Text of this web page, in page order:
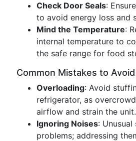
Check Door Seals:
to avoid energy loss and
Mind the Temperature:
internal temperature to
the safe range for food
Common Mistakes to Avoid
Overloading: Avoid
refrigerator, as
airflow and strain the unit.
Ignoring Noises: Unusual
problems; addressing